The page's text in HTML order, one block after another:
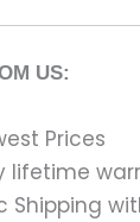
US:
Prices
lifetime
Shipping